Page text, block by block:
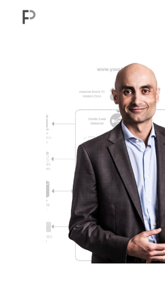
Skip to main content